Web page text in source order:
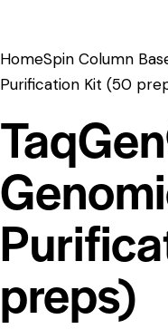
HomeSpin Column
Purification Kit (50
preps)